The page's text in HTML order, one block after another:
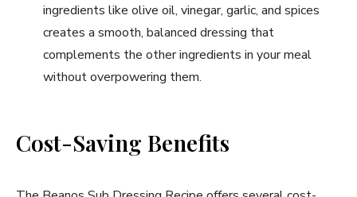
ingredients like olive oil, vinegar, garlic, and spices
creates a smooth, balanced dressing that
complements the other ingredients in your meal
without overpowering them.
Cost-Saving Benefits